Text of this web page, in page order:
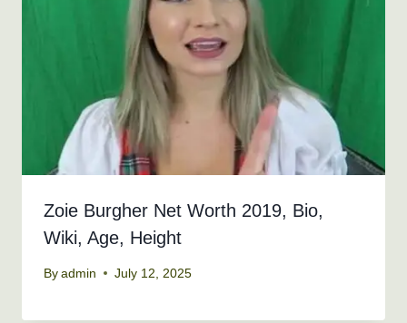
Zoie Burgher Net Worth 2019, Bio,
Wiki, Age, Height
By admin July 12, 2025